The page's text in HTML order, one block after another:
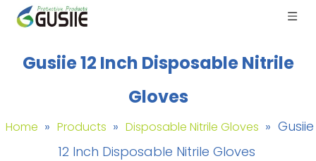
Gusiie 12 Inch Disposable Nitrile
Gloves
Home » Products » Disposable Nitrile Gloves » Gusiie
12 Inch Disposable Nitrile Gloves